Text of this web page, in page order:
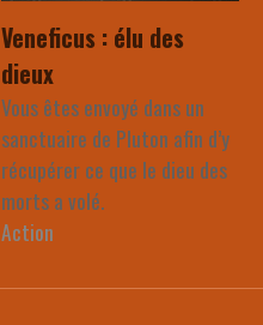
Veneficus : élu des
dieux
Vous êtes envoyé dans un
sanctuaire de Pluton afin d’y
récupérer ce que le dieu des
morts a volé.
Action